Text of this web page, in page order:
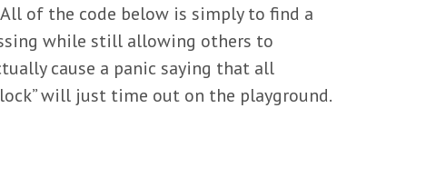
of the code below is simply to find a
while still allowing others to
cause a panic saying that all
will just time out on the playground.